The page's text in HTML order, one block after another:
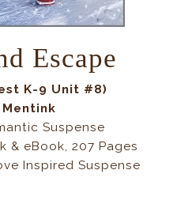
Escape
K-9 Unit #8)
Mentink
Suspense
& eBook, 207 Pages
Inspired Suspense